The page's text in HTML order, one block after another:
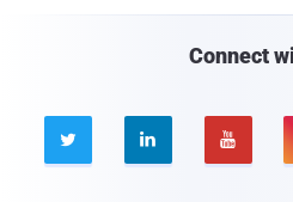
Connect
  